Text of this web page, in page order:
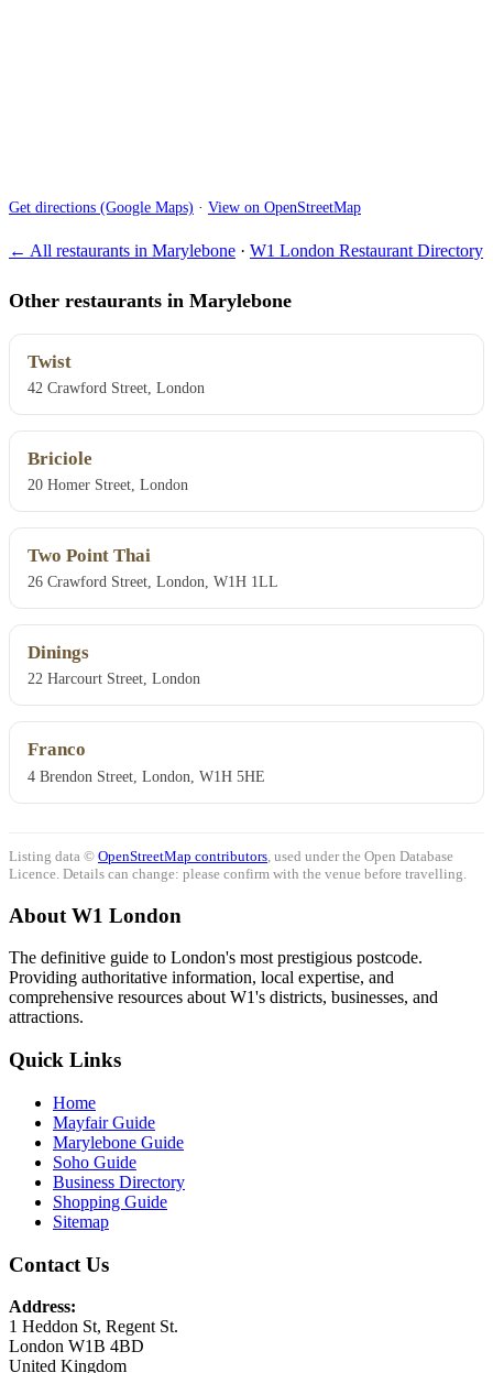
Get directions (Google Maps) · View on OpenStreetMap
← All restaurants in Marylebone · W1 London Restaurant Directory
Other restaurants in Marylebone
Twist
42 Crawford Street, London
Briciole
20 Homer Street, London
Two Point Thai
26 Crawford Street, London, W1H 1LL
Dinings
22 Harcourt Street, London
Franco
4 Brendon Street, London, W1H 5HE
Listing data © OpenStreetMap contributors , used under the Open Database
Licence. Details can change: please confirm with the venue before travelling.
About W1 London
The definitive guide to London's most prestigious postcode.
Providing authoritative information, local expertise, and
comprehensive resources about W1's districts, businesses, and
attractions.
Quick Links
Home
Mayfair Guide
Marylebone Guide
Soho Guide
Business Directory
Shopping Guide
Sitemap
Contact Us
Address:
1 Heddon St, Regent St.
London W1B 4BD
United Kingdom